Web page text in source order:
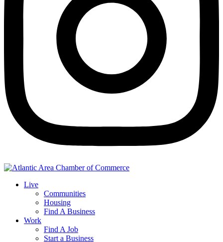
Live
Communities
Housing
Find A Business
Work
Find A Job
Start a Business